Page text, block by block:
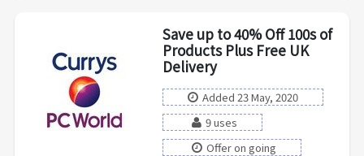
Save up to 40% Off 100s of
Products Plus Free UK
Delivery
Added 23 May, 2020
9 uses
Offer on going